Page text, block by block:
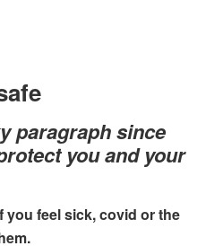
paragraph since
you and your
you feel sick, covid or the